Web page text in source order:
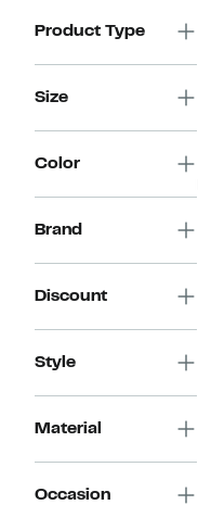
Product Type
Size
Color
Brand
Discount
Style
Material
Occasion